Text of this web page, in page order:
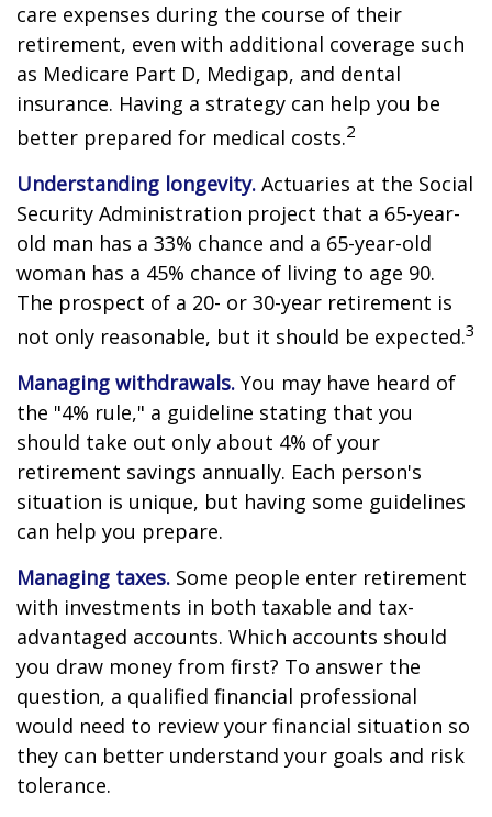
care expenses during the course of their
retirement, even with additional coverage such
as Medicare Part D, Medigap, and dental
insurance. Having a strategy can help you be
better prepared for medical costs.2
Understanding longevity. Actuaries at the Social
Security Administration project that a 65-year-
old man has a 33% chance and a 65-year-old
woman has a 45% chance of living to age 90.
The prospect of a 20- or 30-year retirement is
not only reasonable, but it should be expected.3
Managing withdrawals. You may have heard of
the "4% rule," a guideline stating that you
should take out only about 4% of your
retirement savings annually. Each person's
situation is unique, but having some guidelines
can help you prepare.
Managing taxes. Some people enter retirement
with investments in both taxable and tax-
advantaged accounts. Which accounts should
you draw money from first? To answer the
question, a qualified financial professional
would need to review your financial situation so
they can better understand your goals and risk
tolerance.